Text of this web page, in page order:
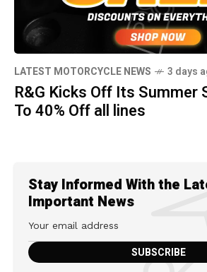
LATEST MOTORCYCLE NEWS 3 days
R&G Kicks Off Its Summer
To 40% Off all lines
Stay Informed With the
Important News